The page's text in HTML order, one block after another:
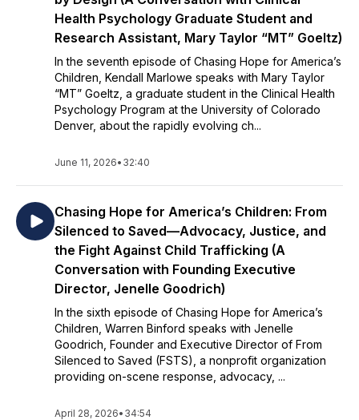
Health Psychology Graduate Student and
Research Assistant, Mary Taylor “MT” Goeltz)
In the seventh episode of Chasing Hope for America’s
Children, Kendall Marlowe speaks with Mary Taylor
“MT” Goeltz, a graduate student in the Clinical Health
Psychology Program at the University of Colorado
Denver, about the rapidly evolving ch...
June 11, 2026• 32:40
Chasing Hope for America’s Children: From
Silenced to Saved—Advocacy, Justice, and
the Fight Against Child Trafficking (A
Conversation with Founding Executive
Director, Jenelle Goodrich)
In the sixth episode of Chasing Hope for America’s
Children, Warren Binford speaks with Jenelle
Goodrich, Founder and Executive Director of From
Silenced to Saved (FSTS), a nonprofit organization
providing on-scene response, advocacy, ...
April 28, 2026• 34:54